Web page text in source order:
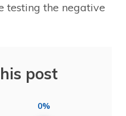
testing the negative
post
0%